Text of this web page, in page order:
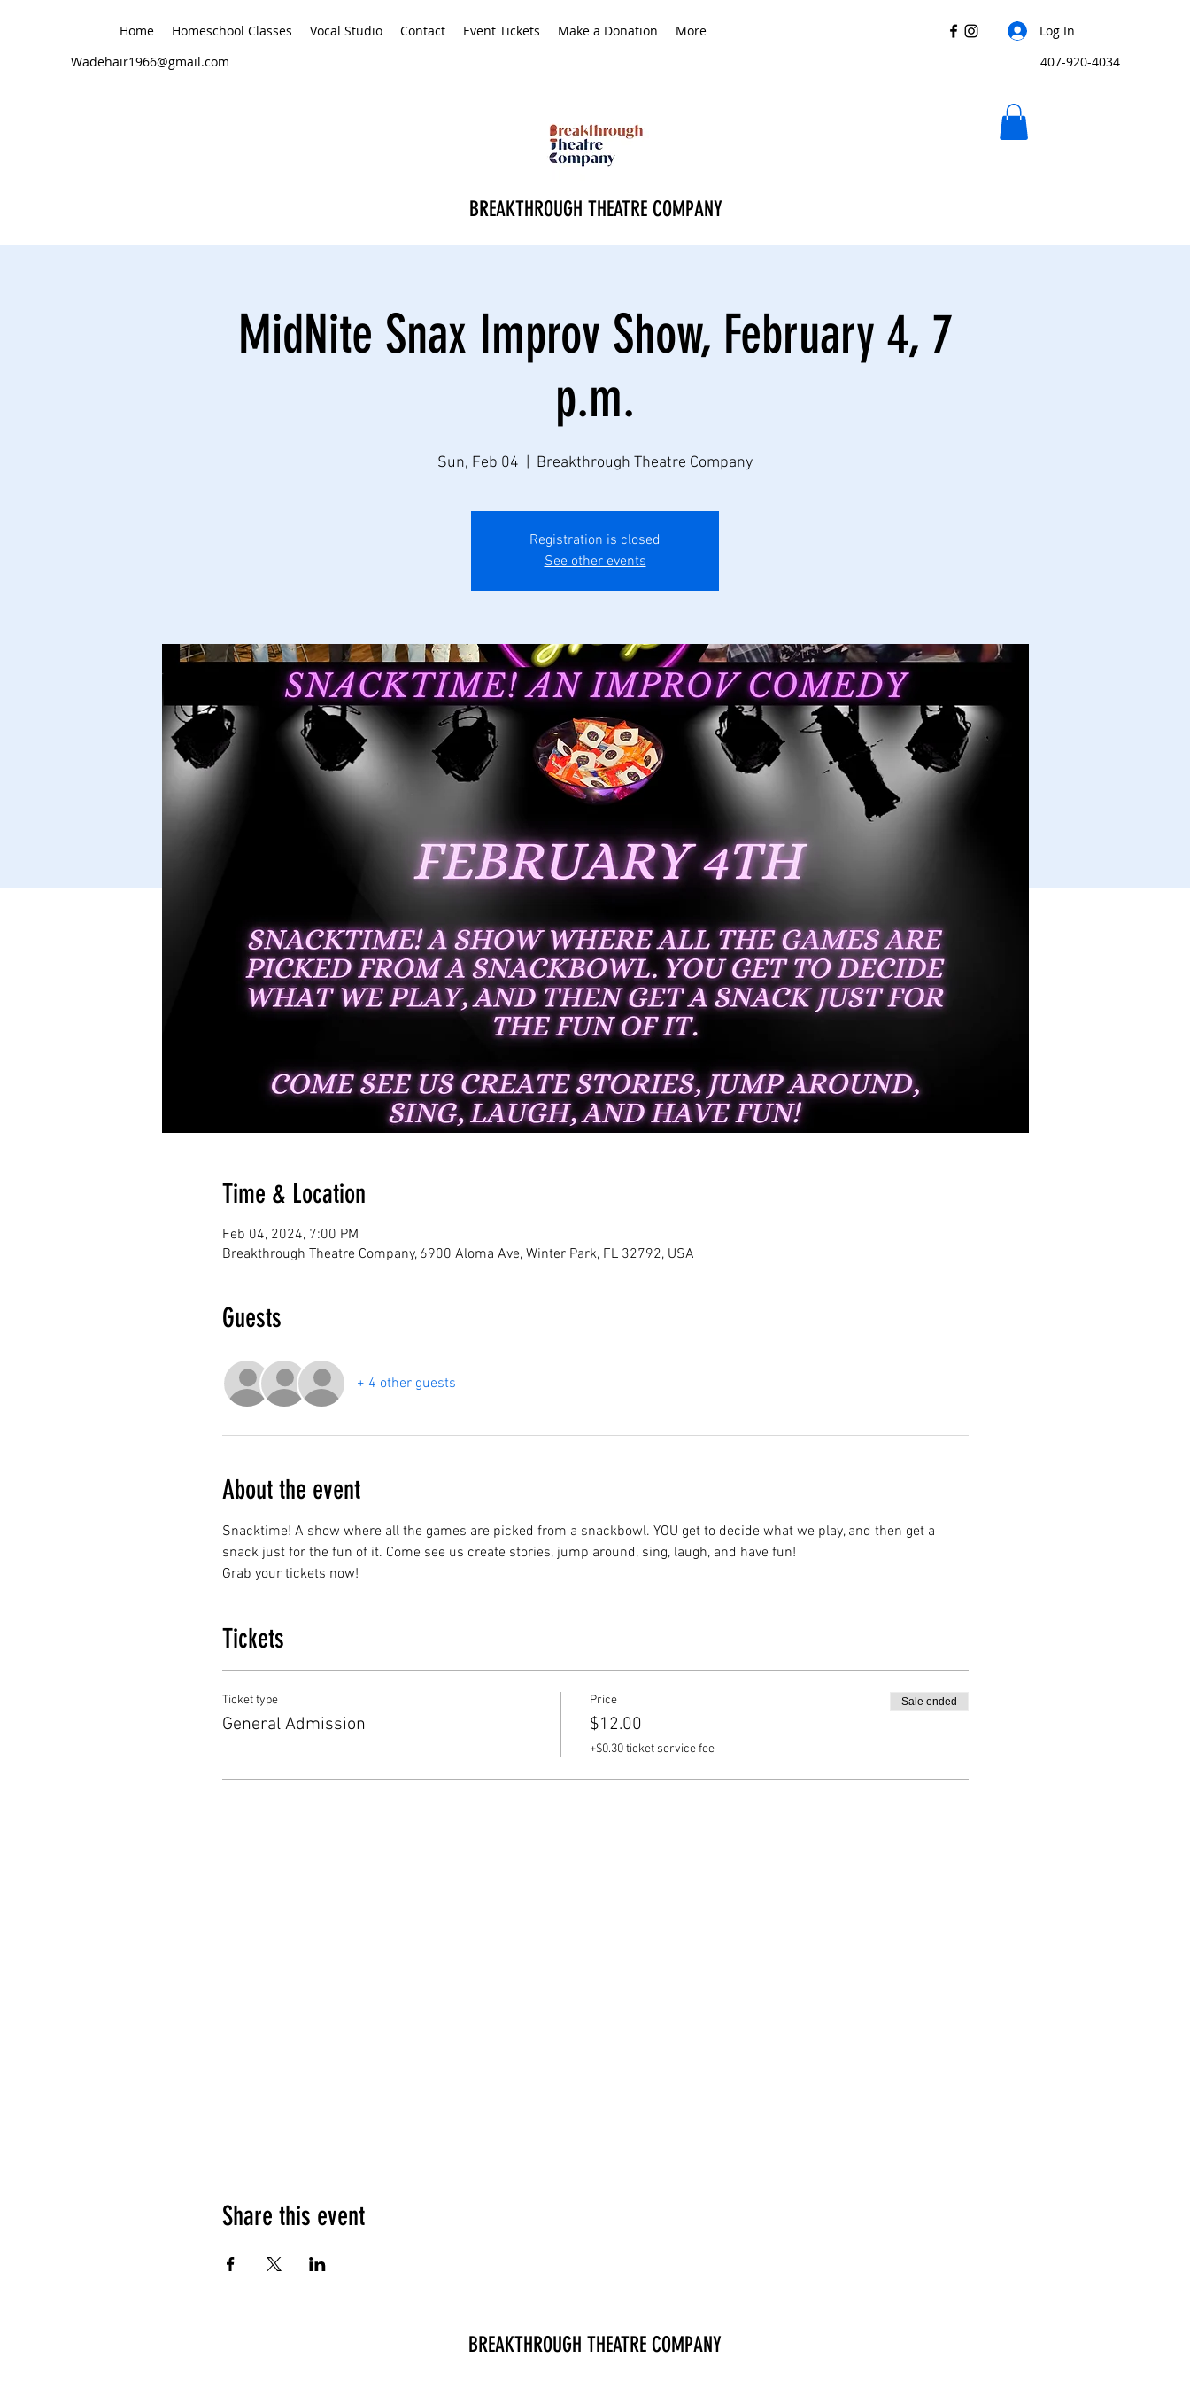
Home Homeschool Classes Vocal Studio Contact Event Tickets Make a Donation More
Log In
Wadehair1966@gmail.com
407-920-4034
BREAKTHROUGH THEATRE COMPANY
MidNite Snax Improv Show, February 4, 7
p.m.
Sun, Feb 04 Breakthrough Theatre Company
Registration is closed
See other events
Time & Location
Feb 04, 2024, 7:00 PM
Breakthrough Theatre Company, 6900 Aloma Ave, Winter Park, FL 32792, USA
Guests
+ 4 other guests
About the event
Snacktime! A show where all the games are picked from a snackbowl. YOU get to decide what we play, and then get a
snack just for the fun of it. Come see us create stories, jump around, sing, laugh, and have fun!
Grab your tickets now!
Tickets
Ticket type
General Admission
Price
$12.00
+$0.30 ticket service fee
Sale ended
Share this event
BREAKTHROUGH THEATRE COMPANY